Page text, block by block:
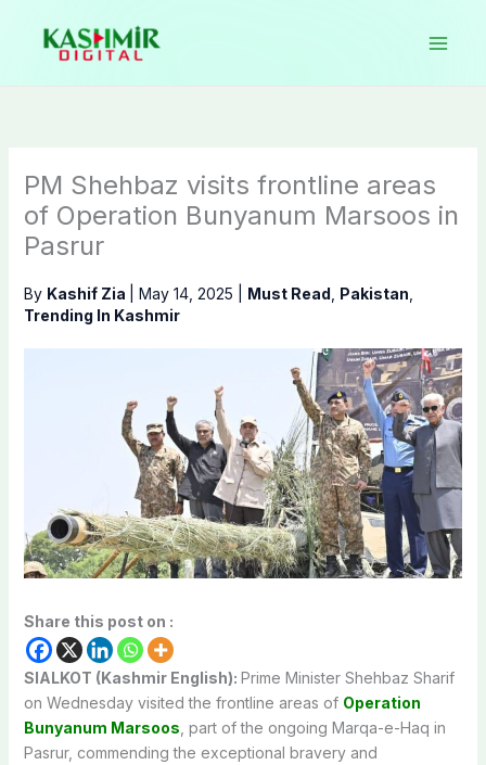
content
PM Shehbaz visits frontline areas
of Operation Bunyanum Marsoos in
Pasrur
By Kashif Zia May 14, 2025 Must Read Pakistan
Trending In Kashmir
Share this post on :
SIALKOT (Kashmir English): Prime Minister Shehbaz Sharif
on Wednesday visited the frontline areas of Operation
Bunyanum Marsoos , part of the ongoing Marqa-e-Haq in
Pasrur, commending the exceptional bravery and